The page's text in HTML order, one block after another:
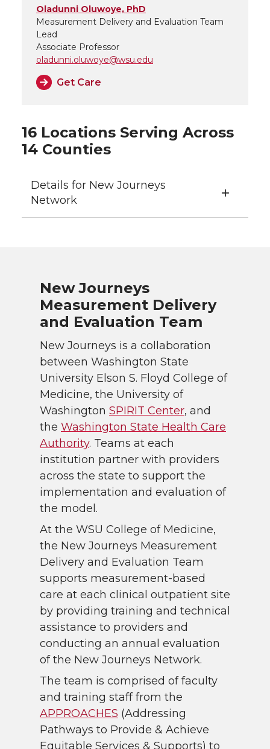
Oladunni Oluwoye, PhD
Measurement Delivery and Evaluation Team
Lead
Associate Professor
oladunni.oluwoye@wsu.edu
Get Care
16 Locations Serving Across
14 Counties
Details for New Journeys
Network
New Journeys
Measurement Delivery
and Evaluation Team
New Journeys is a collaboration
between Washington State
University Elson S. Floyd College of
Medicine, the University of
Washington SPIRIT Center, and
the Washington State Health Care
Authority. Teams at each
institution partner with providers
across the state to support the
implementation and evaluation of
the model.
At the WSU College of Medicine,
the New Journeys Measurement
Delivery and Evaluation Team
supports measurement-based
care at each clinical outpatient site
by providing training and technical
assistance to providers and
conducting an annual evaluation
of the New Journeys Network.
The team is comprised of faculty
and training staff from the
APPROACHES (Addressing
Pathways to Provide & Achieve
Equitable Services & Supports) to